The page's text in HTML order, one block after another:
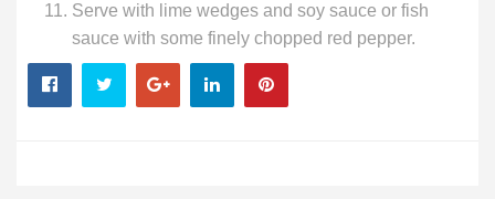
Serve with lime wedges and soy sauce or fish
sauce with some finely chopped red pepper.